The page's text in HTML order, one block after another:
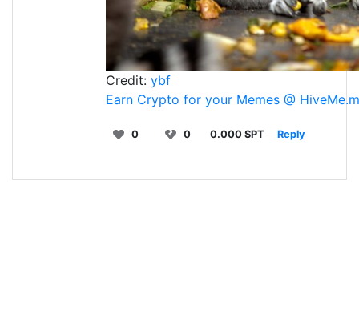
Credit: ybf
Earn Crypto for your Memes @
0 0 0.000 SPT Reply